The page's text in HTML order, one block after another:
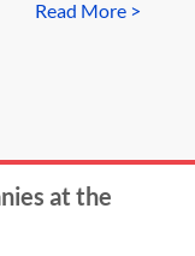
Read More >
at the